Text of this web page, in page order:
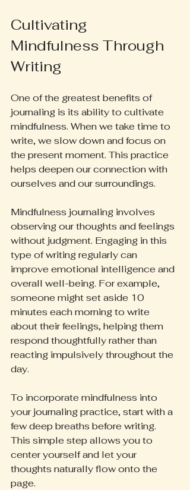
Cultivating
Mindfulness Through
Writing
One of the greatest benefits of
journaling is its ability to cultivate
mindfulness. When we take time to
write, we slow down and focus on
the present moment. This practice
helps deepen our connection with
ourselves and our surroundings.
Mindfulness journaling involves
observing our thoughts and feelings
without judgment. Engaging in this
type of writing regularly can
improve emotional intelligence and
overall well-being. For example,
someone might set aside 10
minutes each morning to write
about their feelings, helping them
respond thoughtfully rather than
reacting impulsively throughout the
day.
To incorporate mindfulness into
your journaling practice, start with a
few deep breaths before writing.
This simple step allows you to
center yourself and let your
thoughts naturally flow onto the
page.